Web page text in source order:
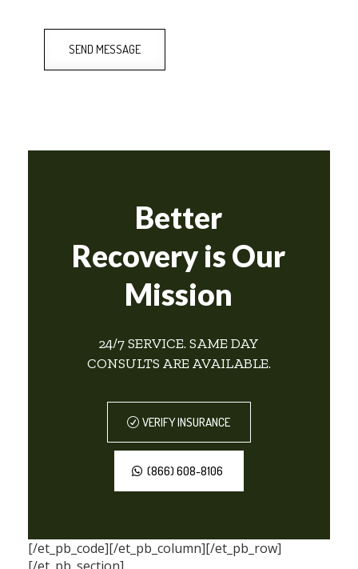
SEND MESSAGE
Better
Recovery is Our
Mission
24/7 SERVICE. SAME DAY
CONSULTS ARE AVAILABLE.
VERIFY INSURANCE
(866) 608-8106
[/et_pb_code][/et_pb_column][/et_pb_row]